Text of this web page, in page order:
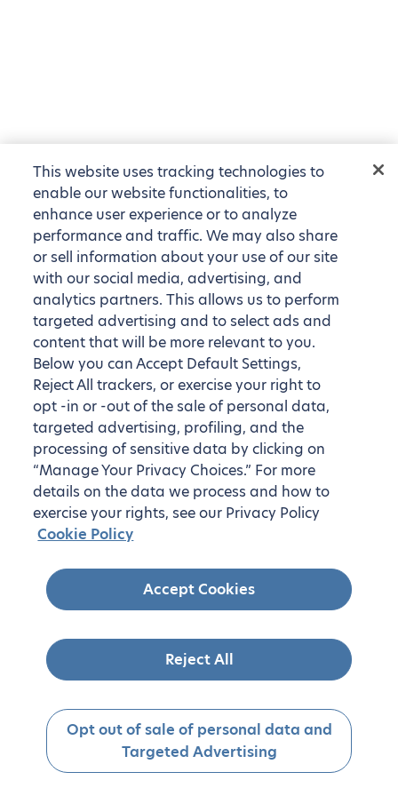
This website uses tracking technologies to
enable our website functionalities, to
enhance user experience or to analyze
performance and traffic. We may also share
or sell information about your use of our site
with our social media, advertising, and
analytics partners. This allows us to perform
targeted advertising and to select ads and
content that will be more relevant to you.
Below you can Accept Default Settings,
Reject All trackers, or exercise your right to
opt -in or -out of the sale of personal data,
targeted advertising, profiling, and the
processing of sensitive data by clicking on
“Manage Your Privacy Choices.” For more
details on the data we process and how to
exercise your rights, see our Privacy Policy
Cookie Policy
Accept Cookies
Reject All
Opt out of sale of personal data and
Targeted Advertising